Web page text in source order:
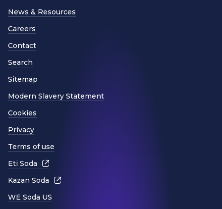
News & Resources
Careers
Contact
Search
Sitemap
Modern Slavery Statement
Cookies
Privacy
Terms of use
Eti Soda
Kazan Soda
WE Soda US